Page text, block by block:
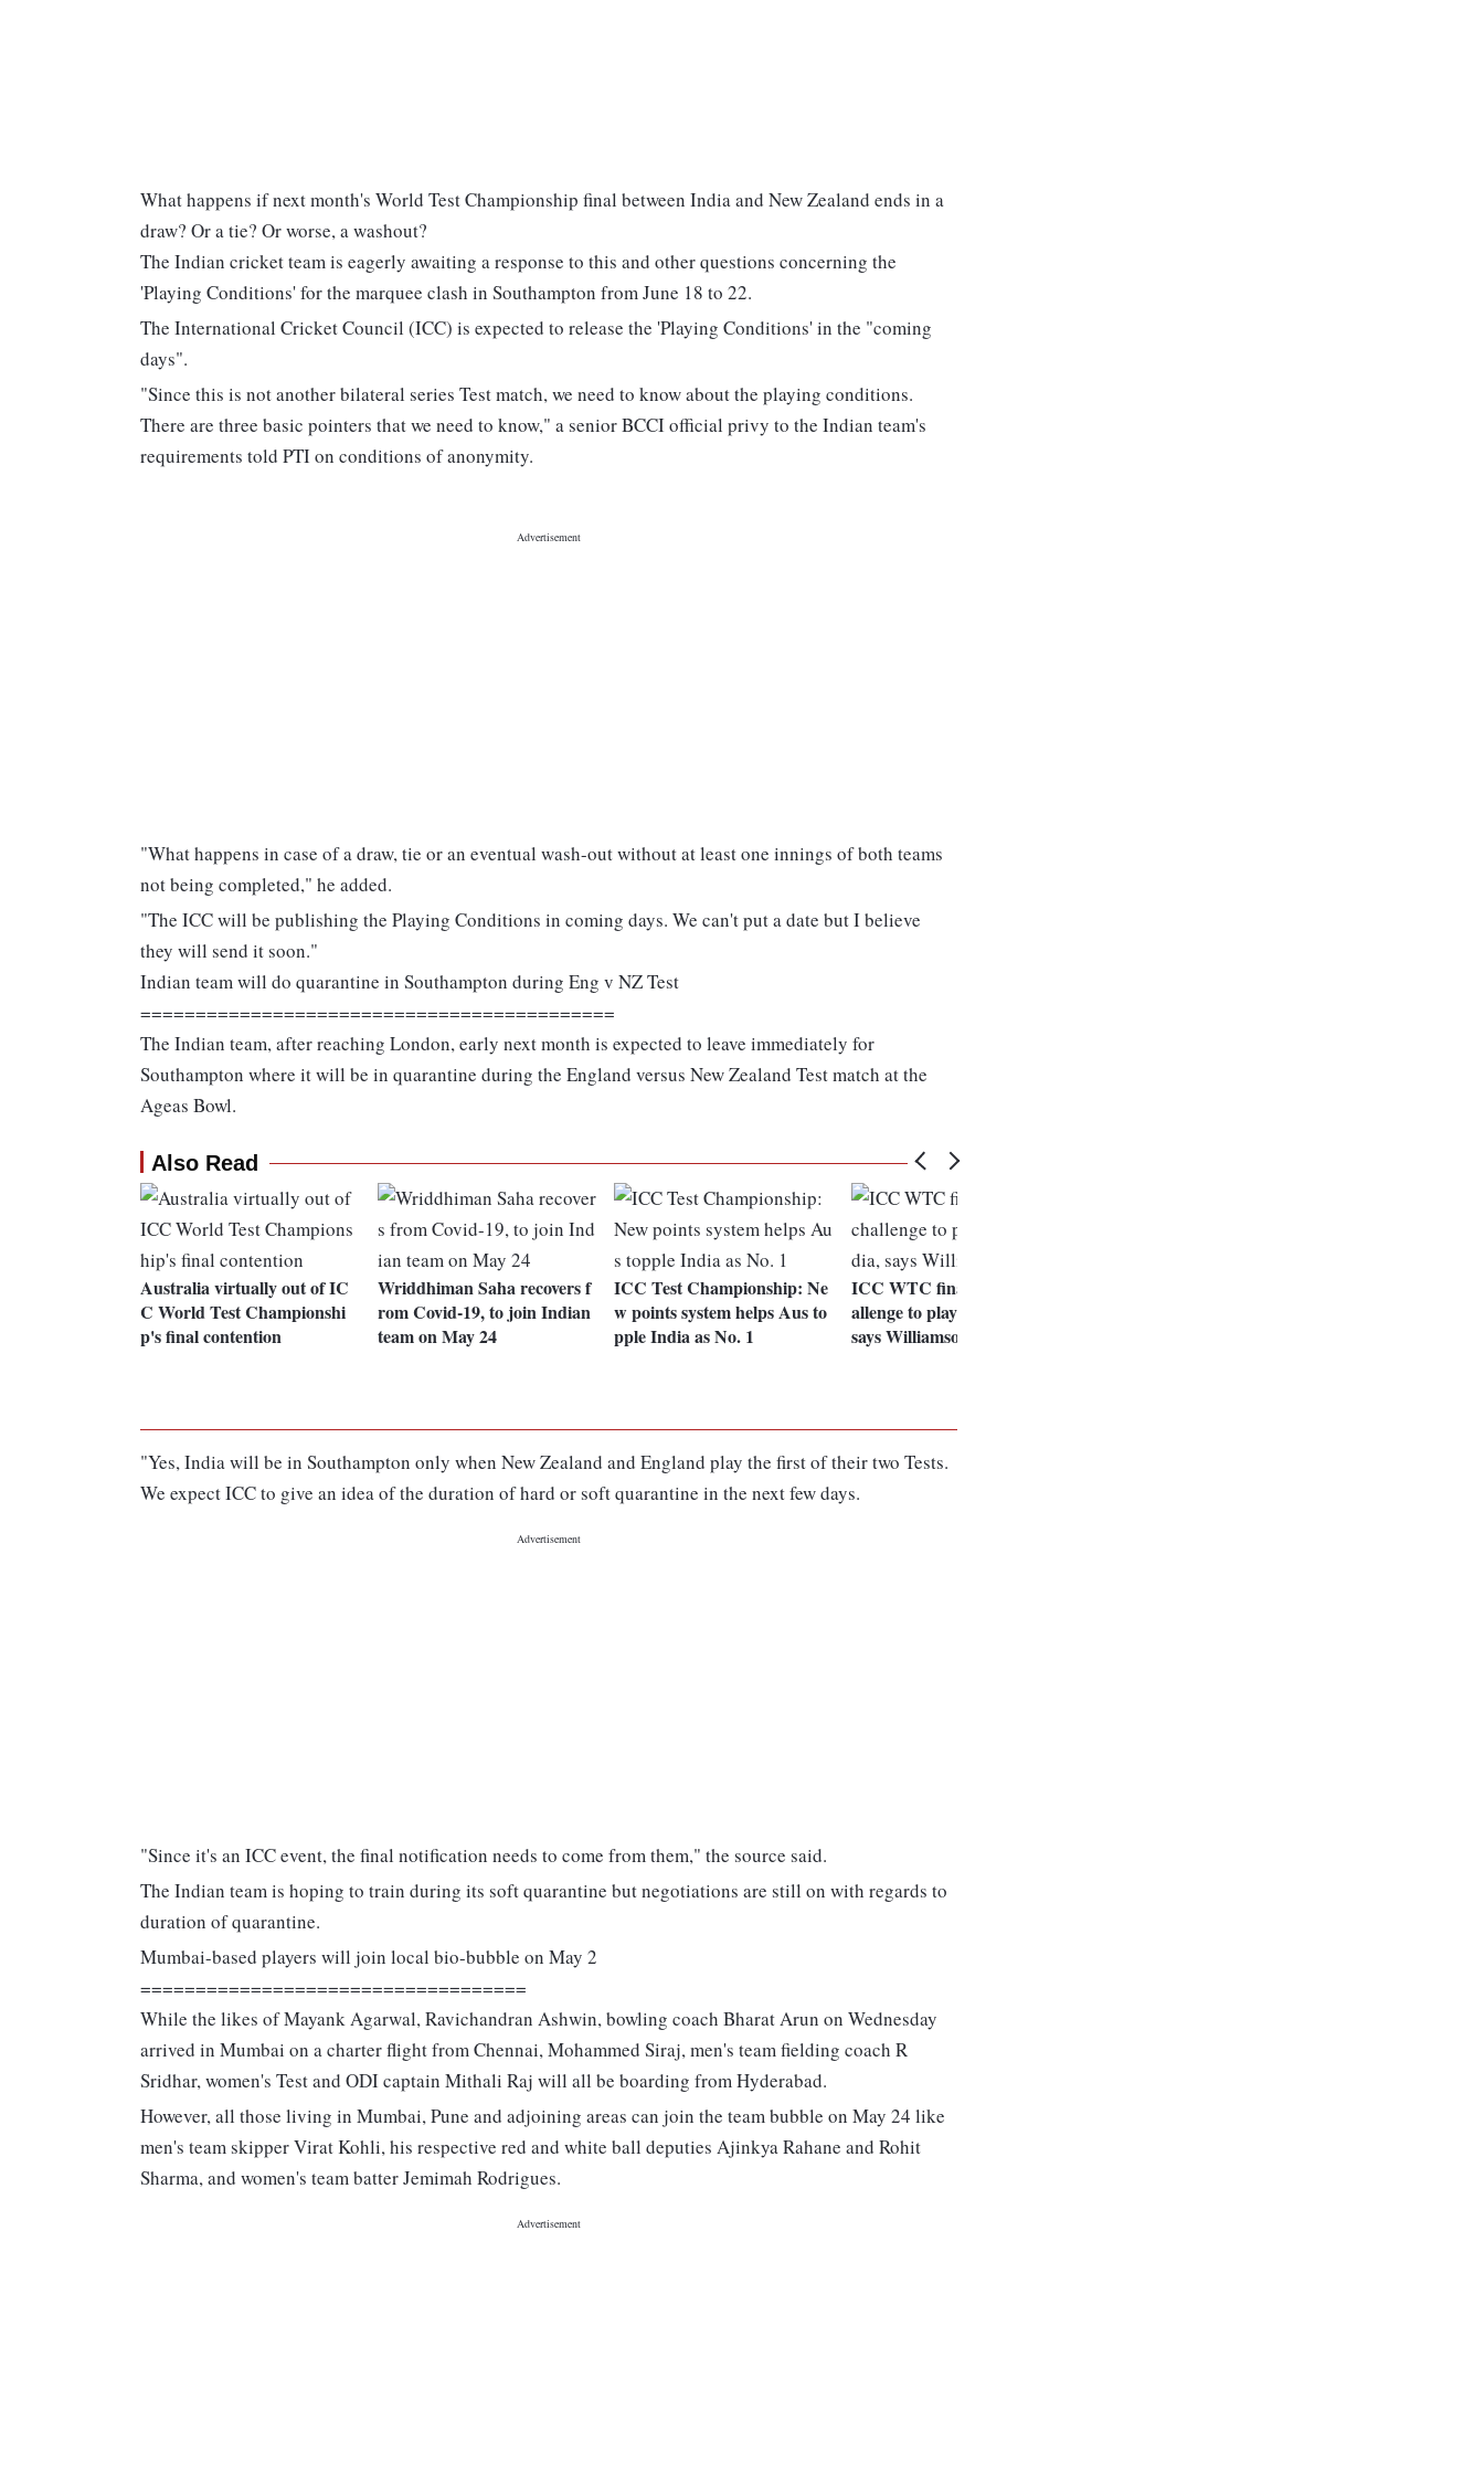
What happens if next month's World Test Championship final between India and New Zealand ends in a
draw? Or a tie? Or worse, a washout?
The Indian cricket team is eagerly awaiting a response to this and other questions concerning the
'Playing Conditions' for the marquee clash in Southampton from June 18 to 22.
The International Cricket Council (ICC) is expected to release the 'Playing Conditions' in the "coming
days".
"Since this is not another bilateral series Test match, we need to know about the playing conditions.
There are three basic pointers that we need to know," a senior BCCI official privy to the Indian team's
requirements told PTI on conditions of anonymity.
"What happens in case of a draw, tie or an eventual wash-out without at least one innings of both teams
not being completed," he added.
"The ICC will be publishing the Playing Conditions in coming days. We can't put a date but I believe
they will send it soon."
Indian team will do quarantine in Southampton during Eng v NZ Test
===========================================
The Indian team, after reaching London, early next month is expected to leave immediately for
Southampton where it will be in quarantine during the England versus New Zealand Test match at the
Ageas Bowl.
Also Read
Australia virtually out of IC
C World Test Championshi
p's final contention
Wriddhiman Saha recovers f
rom Covid-19, to join Indian
team on May 24
ICC Test Championship: Ne
w points system helps Aus to
pple India as No. 1
ICC WTC final: Fantastic ch
allenge to play against India,
says Williamson
"Yes, India will be in Southampton only when New Zealand and England play the first of their two Tests.
We expect ICC to give an idea of the duration of hard or soft quarantine in the next few days.
"Since it's an ICC event, the final notification needs to come from them," the source said.
The Indian team is hoping to train during its soft quarantine but negotiations are still on with regards to
duration of quarantine.
Mumbai-based players will join local bio-bubble on May 2
===================================
While the likes of Mayank Agarwal, Ravichandran Ashwin, bowling coach Bharat Arun on Wednesday
arrived in Mumbai on a charter flight from Chennai, Mohammed Siraj, men's team fielding coach R
Sridhar, women's Test and ODI captain Mithali Raj will all be boarding from Hyderabad.
However, all those living in Mumbai, Pune and adjoining areas can join the team bubble on May 24 like
men's team skipper Virat Kohli, his respective red and white ball deputies Ajinkya Rahane and Rohit
Sharma, and women's team batter Jemimah Rodrigues.